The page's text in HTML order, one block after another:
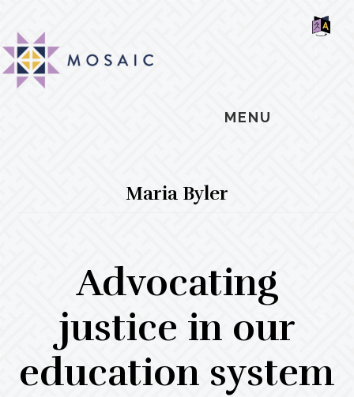
main
content
primary
sidebar
footer
MENU
Maria Byler
Advocating
justice in our
education system